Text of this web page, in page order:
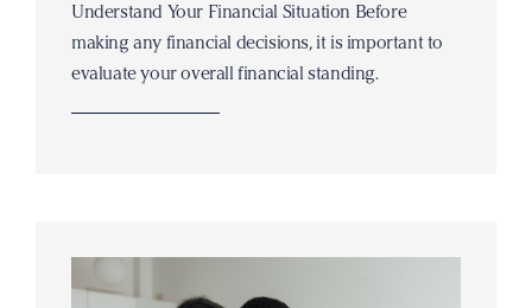
Understand Your Financial Situation Before
making any financial decisions, it is important to
evaluate your overall financial standing.